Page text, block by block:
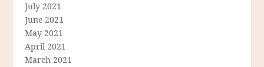
July 2021
June 2021
May 2021
April 2021
March 2021